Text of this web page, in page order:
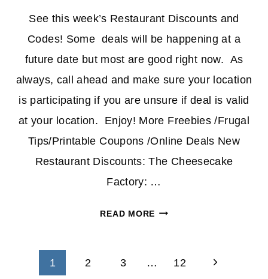
See this week’s Restaurant Discounts and
Codes! Some deals will be happening at a
future date but most are good right now. As
always, call ahead and make sure your location
is participating if you are unsure if deal is valid
at your location. Enjoy! More Freebies /Frugal
Tips/Printable Coupons /Online Deals New
Restaurant Discounts: The Cheesecake
Factory: …
READ MORERESTAURANT
CODES
Page
1 2 3 … 12
Next